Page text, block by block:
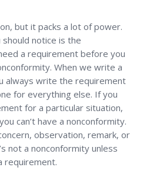
but it packs a lot of power.
notice is the
a requirement before you
When we write a
always write the requirement
for everything else. If you
for a particular situation,
can’t have a nonconformity.
observation, remark, or
not a nonconformity unless
requirement.